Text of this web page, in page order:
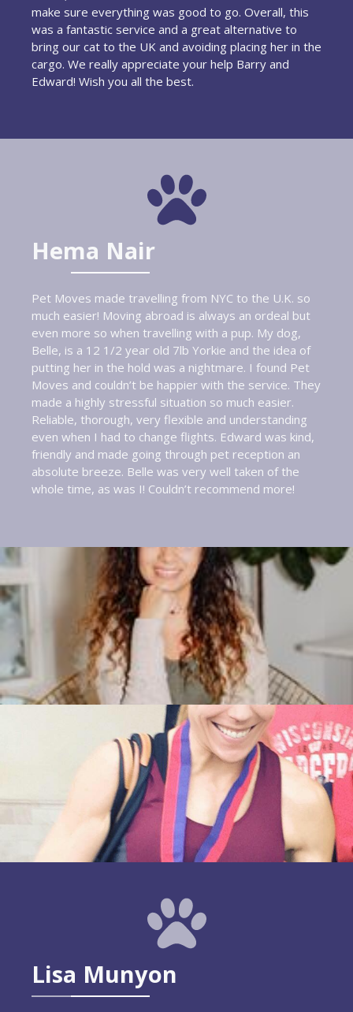
make sure everything was good to go. Overall, this
was a fantastic service and a great alternative to
bring our cat to the UK and avoiding placing her in the
cargo. We really appreciate your help Barry and
Edward! Wish you all the best.
Hema Nair
Pet Moves made travelling from NYC to the U.K. so
much easier! Moving abroad is always an ordeal but
even more so when travelling with a pup. My dog,
Belle, is a 12 1/2 year old 7lb Yorkie and the idea of
putting her in the hold was a nightmare. I found Pet
Moves and couldn’t be happier with the service. They
made a highly stressful situation so much easier.
Reliable, thorough, very flexible and understanding
even when I had to change flights. Edward was kind,
friendly and made going through pet reception an
absolute breeze. Belle was very well taken of the
whole time, as was I! Couldn’t recommend more!
Lisa Munyon